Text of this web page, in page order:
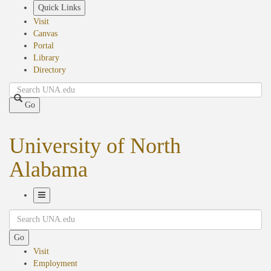
Quick Links
Visit
Canvas
Portal
Library
Directory
Search
Go
University of North
Alabama
Navigation
Search
Go
Visit
Employment